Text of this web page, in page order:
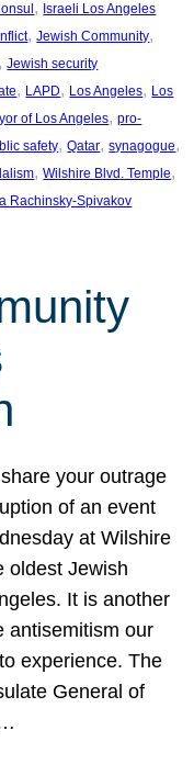
, Israeli Los Angeles
, Jewish Community
, Jewish security
, LAPD, Los Angeles, Los
of Los Angeles, pro-
safety, Qatar, synagogue
, Wilshire Blvd. Temple
Rachinsky-Spivakov
your outrage
of an event
at Wilshire
oldest Jewish
It is another
antisemitism our
experience. The
General of